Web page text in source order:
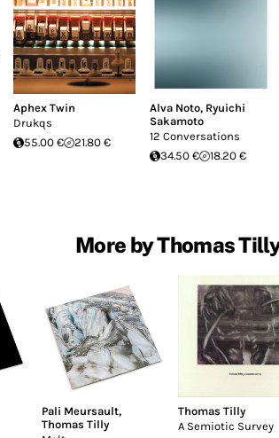
Aphex Twin
Drukqs
55.00 €
21.80 €
Alva Noto, Ryuichi
Sakamoto
12 Conversations
34.50 €
18.20 €
More by Thomas
Pali Meursault,
Thomas Tilly
Thomas Tilly
A Semiotic Survey